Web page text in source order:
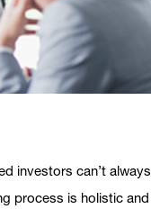
investors can’t always
process is holistic and